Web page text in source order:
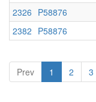
Resources
2326 P58876
2382 P58876
Prev 1 2 3